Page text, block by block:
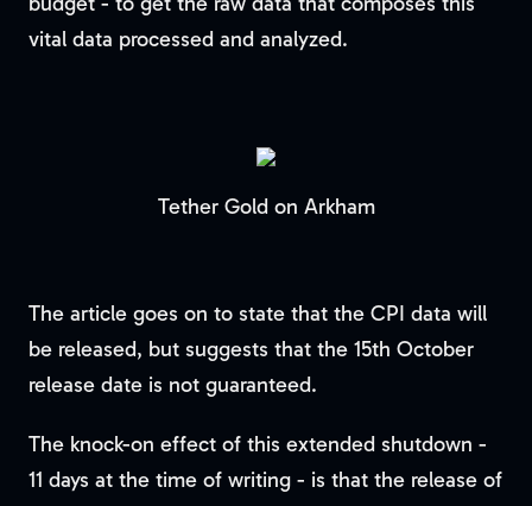
vital data processed and analyzed.
Tether Gold on Arkham
The article goes on to state that the CPI data will
be released, but suggests that the 15th October
release date is not guaranteed.
The knock-on effect of this extended shutdown -
11 days at the time of writing - is that the release of